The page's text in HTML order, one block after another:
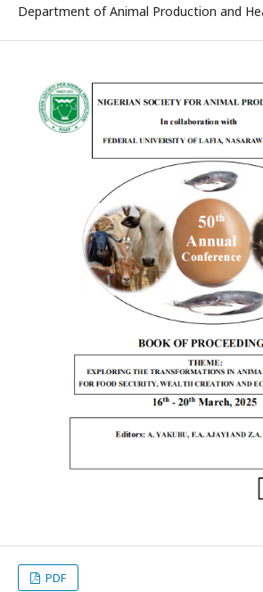
Department of Animal Production and
PDF